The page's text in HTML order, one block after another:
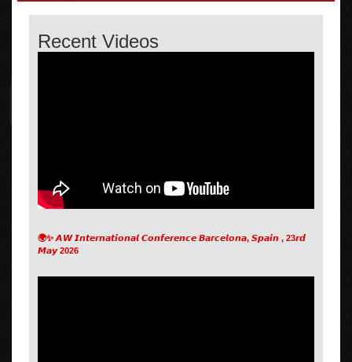
Recent Videos
🌍✨ 𝘼𝙒 𝙄𝙣𝙩𝙚𝙧𝙣𝙖𝙩𝙞𝙤𝙣𝙖𝙡 𝘾𝙤𝙣𝙛𝙚𝙧𝙚𝙣𝙘𝙚 𝘽𝙖𝙧𝙘𝙚𝙡𝙤𝙣𝙖, 𝙎𝙥𝙖𝙞𝙣 , 23𝙧𝙙
𝙈𝙖𝙮 2026